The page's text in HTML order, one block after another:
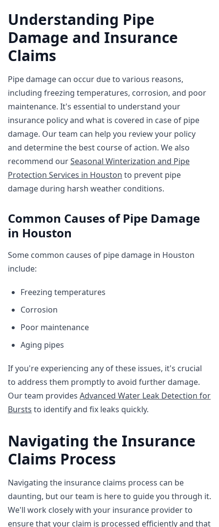
Understanding Pipe
Damage and Insurance
Claims
Pipe damage can occur due to various reasons,
including freezing temperatures, corrosion, and poor
maintenance. It's essential to understand your
insurance policy and what is covered in case of pipe
damage. Our team can help you review your policy
and determine the best course of action. We also
recommend ourSeasonal Winterization and Pipe
Protection Services in Houston to prevent pipe
damage during harsh weather conditions.
Common Causes of Pipe Damage
in Houston
Some common causes of pipe damage in Houston
include:
Freezing temperatures
Corrosion
Poor maintenance
Aging pipes
If you're experiencing any of these issues, it's crucial
to address them promptly to avoid further damage.
Our team provides Advanced Water Leak Detection for
Bursts to identify and fix leaks quickly.
Navigating the Insurance
Claims Process
Navigating the insurance claims process can be
daunting, but our team is here to guide you through it.
We'll work closely with your insurance provider to
ensure that your claim is processed efficiently and that